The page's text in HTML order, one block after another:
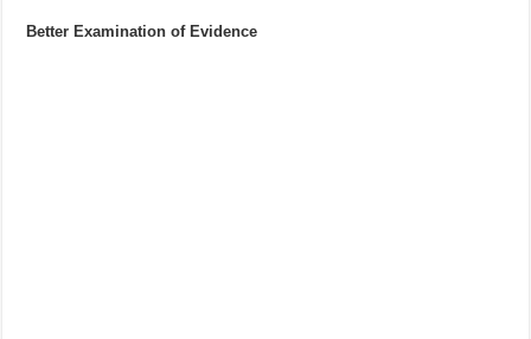
Better Examination of Evidence